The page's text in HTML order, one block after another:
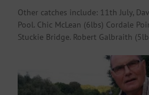
Other catches include: 11th July,
Pool. Chic McLean (6lbs) Cordale
Stuckie Bridge. Robert Galbraith